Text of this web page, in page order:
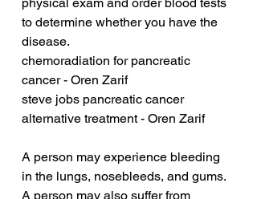
physical exam and order blood tests
to determine whether you have the
disease.
chemoradiation for pancreatic
cancer - Oren Zarif
steve jobs pancreatic cancer
alternative treatment - Oren Zarif
A person may experience bleeding
in the lungs, nosebleeds, and gums.
A person may also suffer from